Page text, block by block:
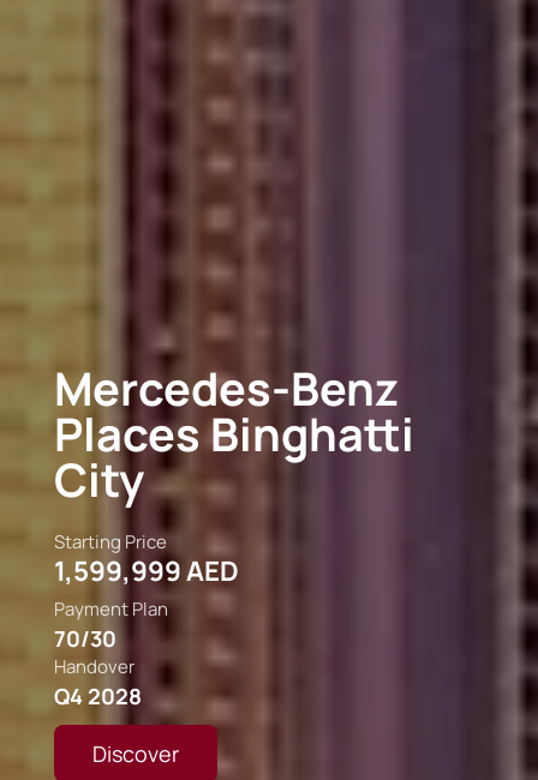
The Edit At D3
Starting Price
2,000,000 AED
Payment Plan
75/25
Handover
Q2 2030
Discover